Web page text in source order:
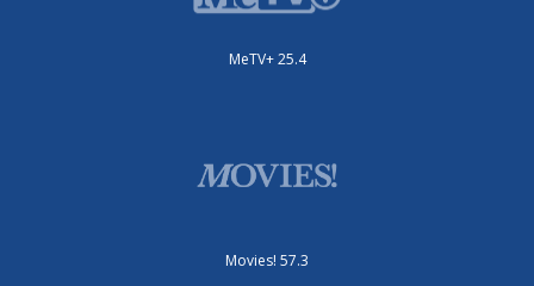
MeTV+ 25.4
Movies! 57.3